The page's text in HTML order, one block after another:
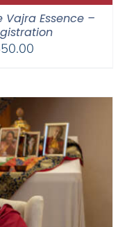
Vajra Essence –
Price
through